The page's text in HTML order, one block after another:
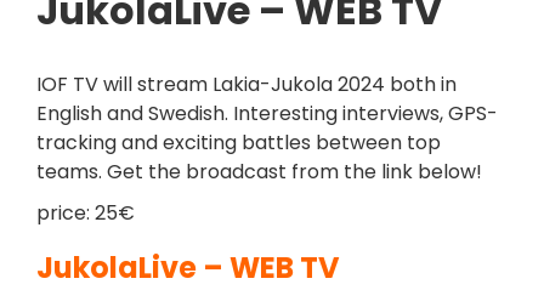
IOF TV will stream Lakia-Jukola 2024 both in
English and Swedish. Interesting interviews, GPS-
tracking and exciting battles between top
teams. Get the broadcast from the link below!
price: 25€
JukolaLive – WEB TV